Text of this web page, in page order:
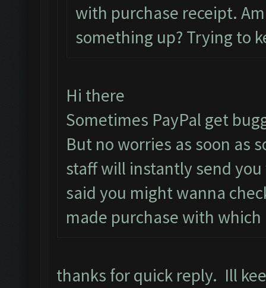
with purchase receipt.
something up? Trying to
Hi there
Sometimes PayPal get
But no worries as soon as
staff will instantly send
said you might wanna
made purchase with
thanks for quick reply. Ill